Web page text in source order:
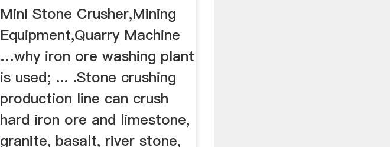
Mini Stone Crusher,Mining
Equipment,Quarry Machine
…why iron ore washing plant
is used; ... .Stone crushing
production line can crush
hard iron ore and limestone,
granite, basalt, river stone,